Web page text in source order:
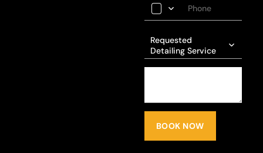
Requested
Detailing Service
BOOK NOW